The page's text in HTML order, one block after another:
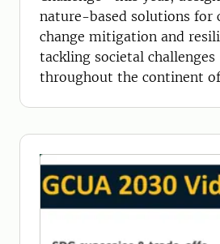
nature-based solutions for
change mitigation and
tackling societal challenges
throughout the continent